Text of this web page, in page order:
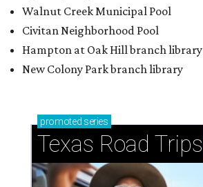
Walnut Creek Municipal Pool
Civitan Neighborhood Pool
Hampton at Oak Hill branch library
New Colony Park branch library
promoted series
Texas Road Trips